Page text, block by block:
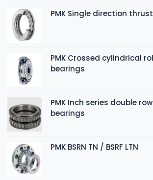
PMK Single direction
PMK Crossed cylindrical
bearings
PMK Inch series double
bearings
PMK BSRN TN / BSRF LTN